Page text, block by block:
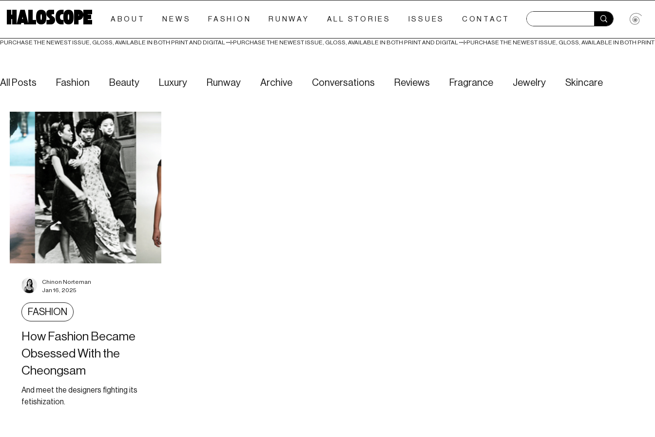
HALOSCOPE ABOUT NEWS FASHION RUNWAY ALL STORIES ISSUES CONTACT
PURCHASE THE NEWEST ISSUE, GLOSS, AVAILABLE IN BOTH PRINT AND DIGITAL
All Posts Fashion Beauty Luxury Runway Archive Conversations Reviews Fragrance Jewelry Skincare
Culture Editorials Investigative
How Fashion Became
Obsessed With the
Cheongsam
And meet the designers fighting its
fetishization.
FASHION
Chinon Norteman
Jan 16, 2025